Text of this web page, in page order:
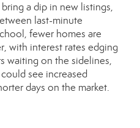
a dip in new listings,
last-minute
fewer homes are
with interest rates edging
waiting on the sidelines,
see increased
days on the market.